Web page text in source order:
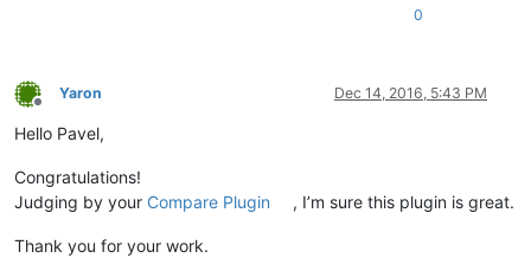
0
Offline
Yaron Dec 14, 2016, 5:43 PM
Hello Pavel,
Congratulations!
Judging by your Compare Plugin , I’m sure this plugin is great.
Thank you for your work.